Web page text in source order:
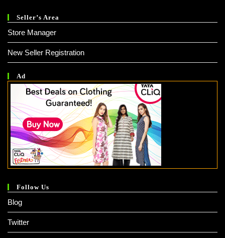
Seller’s Area
Store Manager
New Seller Registration
Ad
Follow Us
Blog
Twitter